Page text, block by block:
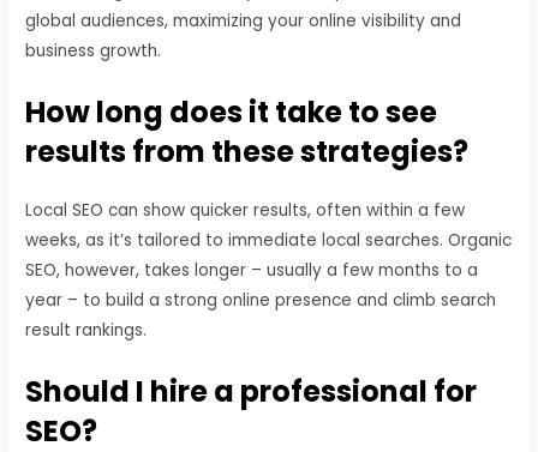
global audiences, maximizing your online visibility and
business growth.
How long does it take to see
results from these strategies?
Local SEO can show quicker results, often within a few
weeks, as it’s tailored to immediate local searches. Organic
SEO, however, takes longer – usually a few months to a
year – to build a strong online presence and climb search
result rankings.
Should I hire a professional for
SEO?